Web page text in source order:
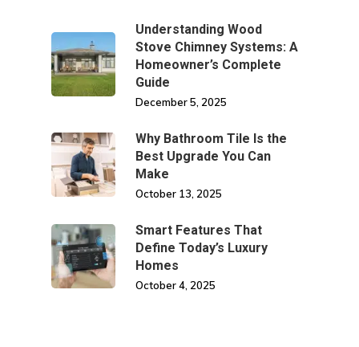
Understanding Wood
Stove Chimney Systems: A
Homeowner’s Complete
Guide
December 5, 2025
Why Bathroom Tile Is the
Best Upgrade You Can
Make
October 13, 2025
Smart Features That
Define Today’s Luxury
Homes
October 4, 2025